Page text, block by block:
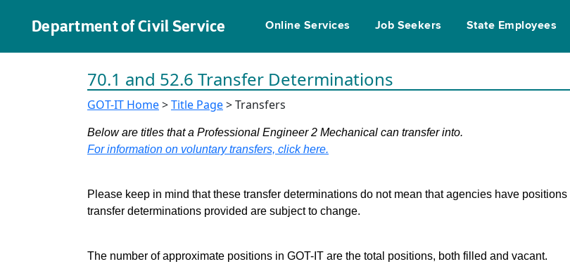
Department of Civil Service Online Services Job Seekers State Employees
70.1 and 52.6 Transfer Determinations
GOT-IT Home>Title Page> Transfers
Below are titles that a Professional Engineer 2 Mechanical can transfer into.
For information on voluntary transfers, click here.
Please keep in mind that these transfer determinations do not mean that agencies have
transfer determinations provided are subject to change.
The number of approximate positions in GOT-IT are the total positions, both filled and vacant.